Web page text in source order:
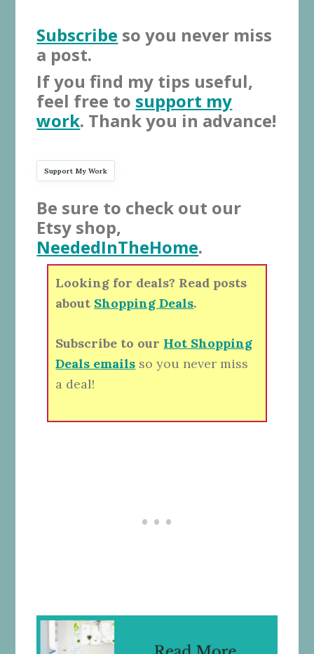
Subscribe so you never miss
a post.
If you find my tips useful,
feel free to support my
work. Thank you in advance!
Support My Work
Be sure to check out our
Etsy shop,
NeededInTheHome.
Looking for deals? Read posts
about Shopping Deals.
Subscribe to our Hot Shopping
Deals emails so you never miss
a deal!